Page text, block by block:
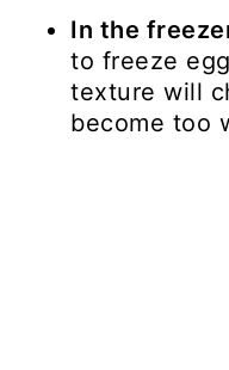
In the
to freeze
texture will
become too